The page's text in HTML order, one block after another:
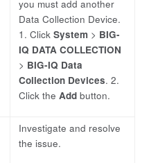
you must add another
Data Collection Device.
1. Click System > BIG-
IQ DATA COLLECTION
> BIG-IQ Data
Collection Devices. 2.
Click the Add button.
Investigate and resolve
the issue.